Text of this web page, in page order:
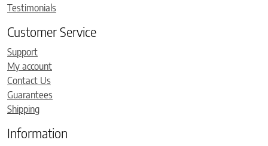
Testimonials
Customer Service
Support
My account
Contact Us
Guarantees
Shipping
Information